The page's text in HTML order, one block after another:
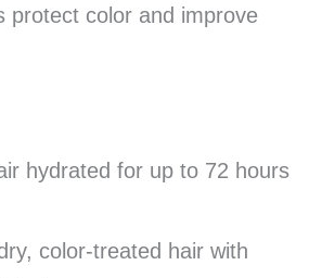
protect color and improve
hydrated for up to 72 hours
color-treated hair with